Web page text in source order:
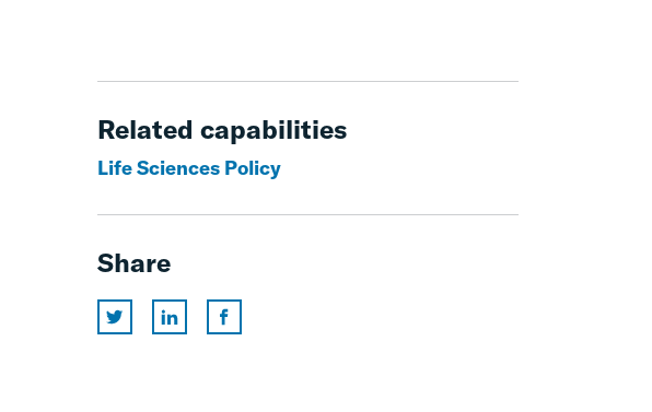
Related capabilities
Life Sciences Policy
Share